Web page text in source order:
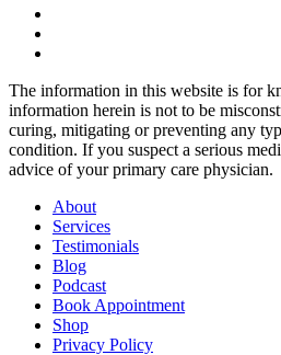
The information in this website is for
information herein is not to be
curing, mitigating or preventing any
condition. If you suspect a serious
advice of your primary care physician.
About
Services
Testimonials
Blog
Podcast
Book Appointment
Shop
Privacy Policy